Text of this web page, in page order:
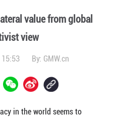
value from global
view
By: GMW.cn
in the world seems to